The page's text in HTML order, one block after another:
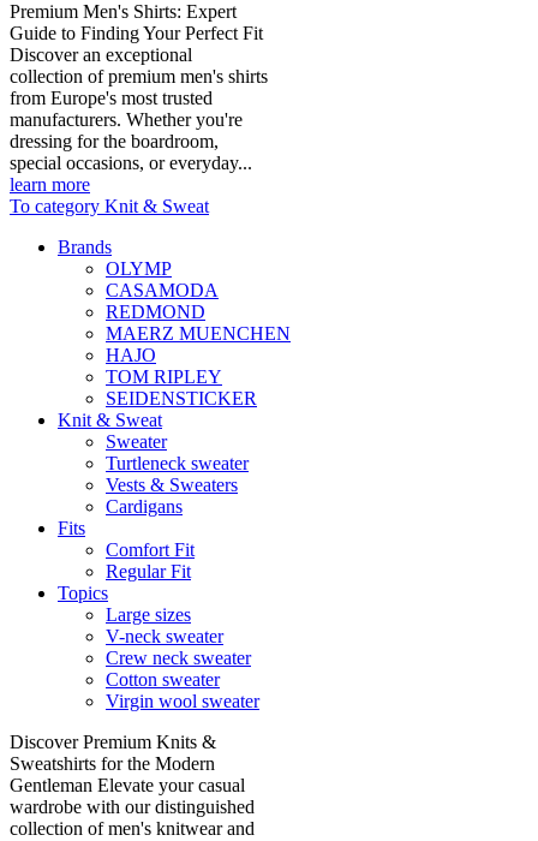
Premium Men's Shirts: Expert
Guide to Finding Your Perfect Fit
Discover an exceptional
collection of premium men's shirts
from Europe's most trusted
manufacturers. Whether you're
dressing for the boardroom,
special occasions, or everyday...
learn more
To category Knit & Sweat
Brands
OLYMP
CASAMODA
REDMOND
MAERZ MUENCHEN
HAJO
TOM RIPLEY
SEIDENSTICKER
Knit & Sweat
Sweater
Turtleneck sweater
Vests & Sweaters
Cardigans
Fits
Comfort Fit
Regular Fit
Topics
Large sizes
V-neck sweater
Crew neck sweater
Cotton sweater
Virgin wool sweater
Discover Premium Knits &
Sweatshirts for the Modern
Gentleman Elevate your casual
wardrobe with our distinguished
collection of men's knitwear and